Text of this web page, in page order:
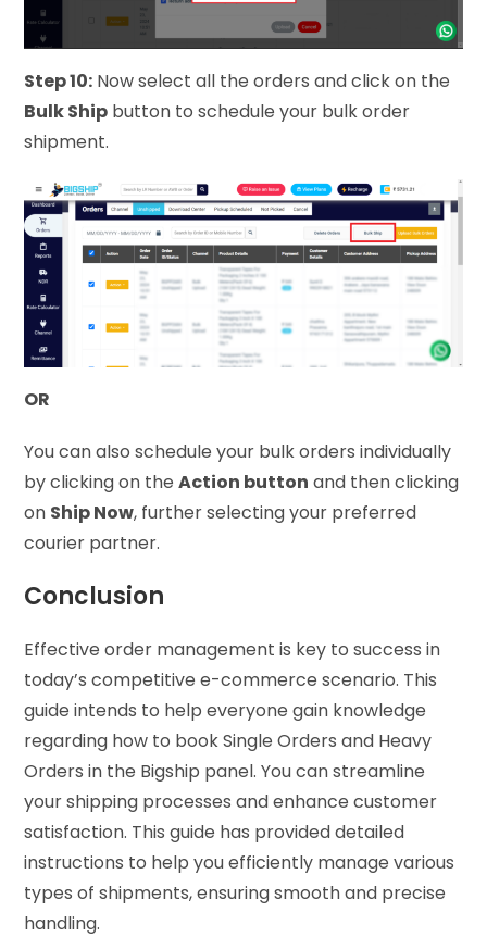
Step 10: Now select all the orders and click on the
Bulk Ship button to schedule your bulk order
shipment.
OR
You can also schedule your bulk orders individually
by clicking on theAction button and then clicking
on Ship Now, further selecting your preferred
courier partner.
Conclusion
Effective order management is key to success in
today’s competitive e-commerce scenario. This
guide intends to help everyone gain knowledge
regarding how to book Single Orders and Heavy
Orders in the Bigship panel. You can streamline
your shipping processes and enhance customer
satisfaction. This guide has provided detailed
instructions to help you efficiently manage various
types of shipments, ensuring smooth and precise
handling.